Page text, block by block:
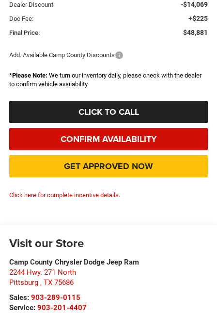
Dealer Discount: -$14,069
Doc Fee: +$225
Final Price: $48,881
Add. Available Camp County Discounts
*Please Note: We turn our inventory daily, please check with the dealer
to confirm vehicle availability.
CLICK TO CALL
CONFIRM AVAILABILITY
GET APPROVED NOW
Click here for complete incentive details.
Visit our Store
Camp County Chrysler Dodge Jeep Ram
2244 Hwy. 271 North
Pittsburg , TX 75686
Sales: 903-289-0115
Service: 903-201-4407